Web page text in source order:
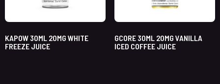
KAPOW 30ML 20MG WHITE
FREEZE JUICE
GCORE 30ML 20MG VANILLA
ICED COFFEE JUICE